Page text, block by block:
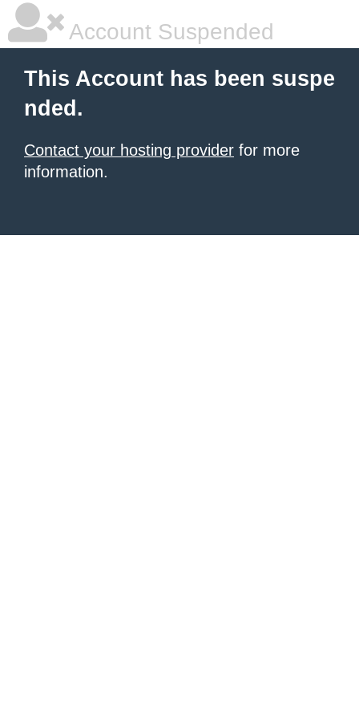
Account Suspended
This Account has been suspe
nded.
Contact your hosting provider for more
information.